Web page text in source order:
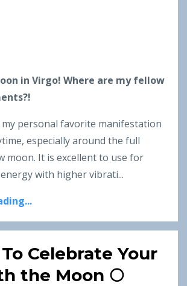
in Virgo! Where are my fellow
personal favorite manifestation
especially around the full
moon. It is excellent to use for
with higher vibrati...
Celebrate Your
the Moon 🌕